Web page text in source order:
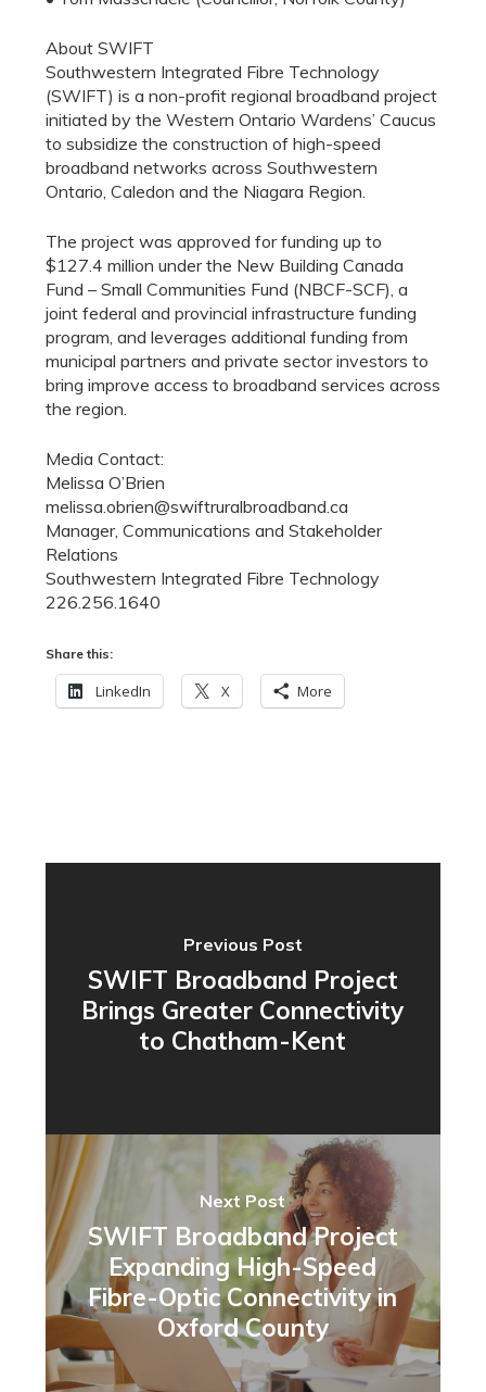
About SWIFT
Southwestern Integrated Fibre Technology
(SWIFT) is a non-profit regional broadband project
initiated by the Western Ontario Wardens’ Caucus
to subsidize the construction of high-speed
broadband networks across Southwestern
Ontario, Caledon and the Niagara Region.
The project was approved for funding up to
$127.4 million under the New Building Canada
Fund – Small Communities Fund (NBCF-SCF), a
joint federal and provincial infrastructure funding
program, and leverages additional funding from
municipal partners and private sector investors to
bring improve access to broadband services across
the region.
Media Contact:
Melissa O’Brien
melissa.obrien@swiftruralbroadband.ca
Manager, Communications and Stakeholder
Relations
Southwestern Integrated Fibre Technology
226.256.1640
Share this:
LinkedIn X More
Previous Post
SWIFT Broadband Project
Brings Greater Connectivity
to Chatham-Kent
Next Post
SWIFT Broadband Project
Expanding High-Speed
Fibre-Optic Connectivity in
Oxford County